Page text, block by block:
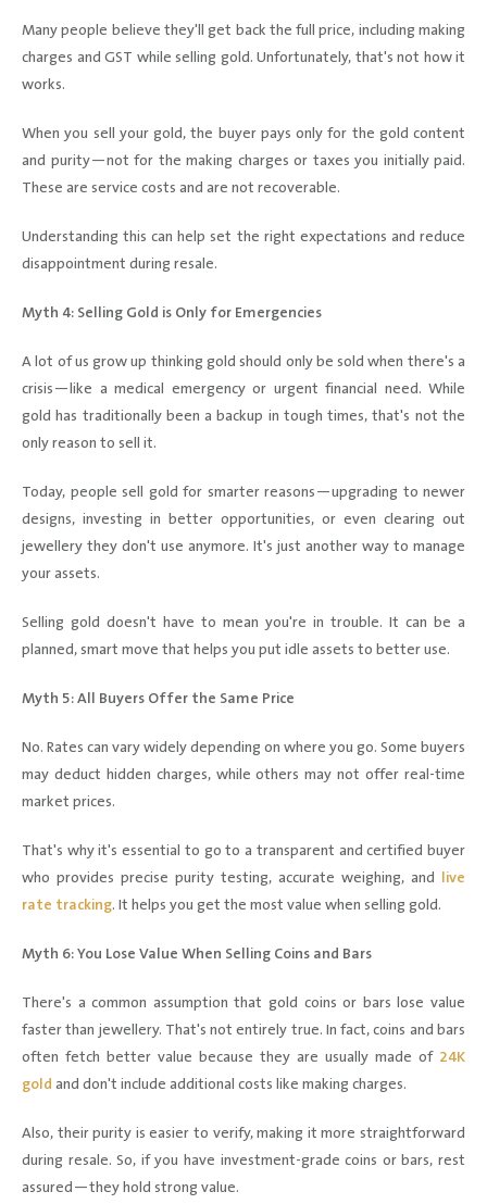
Many people believe they'll get back the full price, including making
charges and GST while selling gold. Unfortunately, that's not how it
works.
When you sell your gold, the buyer pays only for the gold content
and purity—not for the making charges or taxes you initially paid.
These are service costs and are not recoverable.
Understanding this can help set the right expectations and reduce
disappointment during resale.
Myth 4: Selling Gold is Only for Emergencies
A lot of us grow up thinking gold should only be sold when there's a
crisis—like a medical emergency or urgent financial need. While
gold has traditionally been a backup in tough times, that's not the
only reason to sell it.
Today, people sell gold for smarter reasons—upgrading to newer
designs, investing in better opportunities, or even clearing out
jewellery they don't use anymore. It's just another way to manage
your assets.
Selling gold doesn't have to mean you're in trouble. It can be a
planned, smart move that helps you put idle assets to better use.
Myth 5: All Buyers Offer the Same Price
No. Rates can vary widely depending on where you go. Some buyers
may deduct hidden charges, while others may not offer real-time
market prices.
That's why it's essential to go to a transparent and certified buyer
who provides precise purity testing, accurate weighing, and
live
rate tracking. It helps you get the most value when selling gold.
Myth 6: You Lose Value When Selling Coins and Bars
There's a common assumption that gold coins or bars lose value
faster than jewellery. That's not entirely true. In fact, coins and bars
often fetch better value because they are usually made of 24K
gold and don't include additional costs like making charges.
Also, their purity is easier to verify, making it more straightforward
during resale. So, if you have investment-grade coins or bars, rest
assured—they hold strong value.